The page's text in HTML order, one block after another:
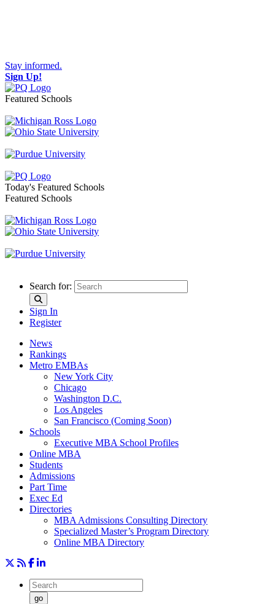
Stay informed.
Sign Up!
Featured Schools
Toggle navigation
Today's Featured Schools
Featured Schools
Search for:
Sign In
Register
News
Rankings
Metro EMBAs
New York City
Chicago
Washington D.C.
Los Angeles
San Francisco (Coming Soon)
Schools
Executive MBA School Profiles
Online MBA
Students
Admissions
Part Time
Exec Ed
Directories
MBA Admissions Consulting Directory
Specialized Master’s Program Directory
Online MBA Directory
go